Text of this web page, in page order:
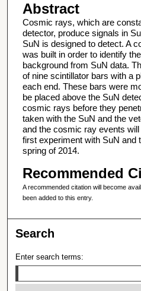
Abstract
Cosmic rays, which are
detector, produce signals in
SuN is designed to detect. A
was built in order to identify
background from SuN data.
of nine scintillator bars with a
each end. These bars were
be placed above the SuN
cosmic rays before they
taken with the SuN and the
and the cosmic ray events
first experiment with SuN and
spring of 2014.
Recommended
A recommended citation will become
been added to this entry.
Search
Enter search terms: